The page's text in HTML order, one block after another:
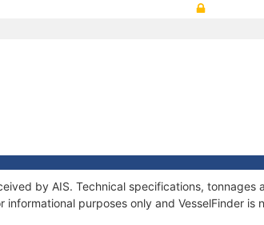
by AIS. Technical specifications, tonnages
purposes only and VesselFinder is